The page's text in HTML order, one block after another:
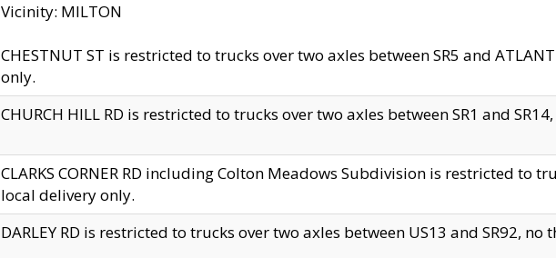
Vicinity: MILTON
CHESTNUT ST is restricted to trucks over two axles between SR5 and
only.
CHURCH HILL RD is restricted to trucks over two axles between SR1 and
CLARKS CORNER RD including Colton Meadows Subdivision is restricted to
local delivery only.
DARLEY RD is restricted to trucks over two axles between US13 and SR92,